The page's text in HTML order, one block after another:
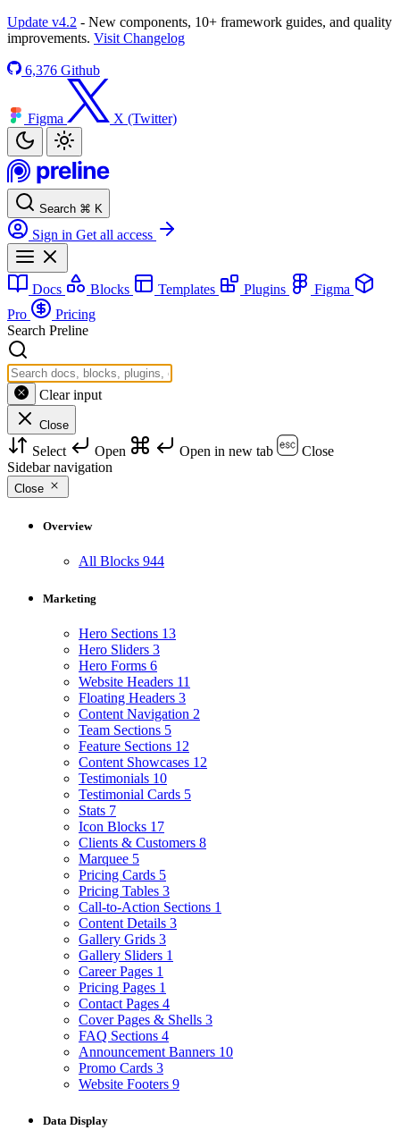
Update v4.2 - New components, 10+ framework guides, and quality
improvements. Visit Changelog
6,376 Github
Figma X (Twitter)
Search ⌘ K
Sign in Get all access
Docs Blocks Templates Plugins
Figma
Pro
Pricing
Search Preline
Clear input
Close
Select Open Open in new tab
Close
Sidebar navigation
Close
Overview
All Blocks 944
Marketing
Hero Sections 13
Hero Sliders 3
Hero Forms 6
Website Headers 11
Floating Headers 3
Content Navigation 2
Team Sections 5
Feature Sections 12
Content Showcases 12
Testimonials 10
Testimonial Cards 5
Stats 7
Icon Blocks 17
Clients & Customers 8
Marquee 5
Pricing Cards 5
Pricing Tables 3
Call-to-Action Sections 1
Content Details 3
Gallery Grids 3
Gallery Sliders 1
Career Pages 1
Pricing Pages 1
Contact Pages 4
Cover Pages & Shells 3
FAQ Sections 4
Announcement Banners 10
Promo Cards 3
Website Footers 9
Data Display